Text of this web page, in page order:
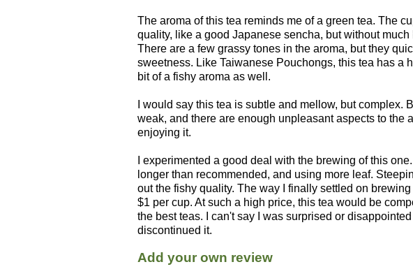
The aroma of this tea reminds me of a green tea. The
quality, like a good Japanese sencha, but without
There are a few grassy tones in the aroma, but they
sweetness. Like Taiwanese Pouchongs, this tea has a
bit of a fishy aroma as well.
I would say this tea is subtle and mellow, but complex.
weak, and there are enough unpleasant aspects to the
enjoying it.
I experimented a good deal with the brewing of this
longer than recommended, and using more leaf.
out the fishy quality. The way I finally settled on
$1 per cup. At such a high price, this tea would be
the best teas. I can't say I was surprised or
discontinued it.
Add your own review